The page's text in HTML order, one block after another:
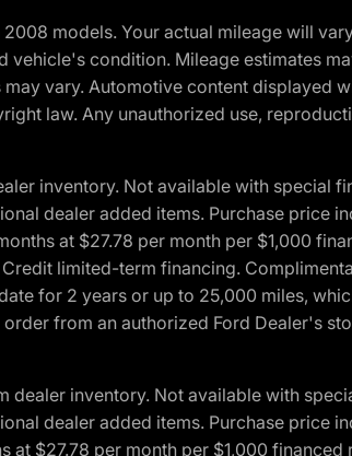
models. Your actual mileage will
condition. Mileage estimates
vary. Automotive content
law. Any unauthorized use,
inventory. Not available with special
dealer added items. Purchase price
at $27.78 per month per $1,000
limited-term financing.
for 2 years or up to 25,000 miles,
from an authorized Ford Dealer's
inventory. Not available with
dealer added items. Purchase price
at $27.78 per month per $1,000